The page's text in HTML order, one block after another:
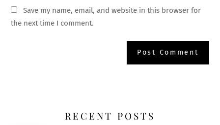
Save my name, email, and website in this browser for
the next time I comment.
RECENT POSTS